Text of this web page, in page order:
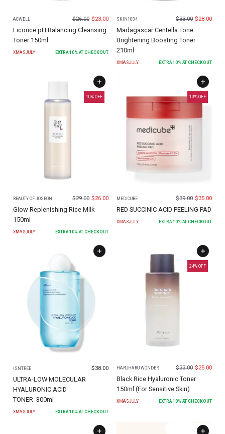
ACWELL $26.00 $23.00
Licorice pH Balancing Cleansing
Toner 150ml
XMASJULY EXTRA 10% AT CHECKOUT
SKIN1004 $33.00 $28.00
Madagascar Centella Tone
Brightening Boosting Toner
210ml
XMASJULY EXTRA 10% AT CHECKOUT
10% OFF
BEAUTY OF JOSEON $29.00 $26.00
Glow Replenishing Rice Milk
150ml
XMASJULY EXTRA 10% AT CHECKOUT
10% OFF
MEDICUBE $39.00 $35.00
RED SUCCINIC ACID PEELING PAD
XMASJULY EXTRA 10% AT CHECKOUT
ISNTREE $38.00
ULTRA-LOW MOLECULAR
HYALURONIC ACID
TONER_300ml
XMASJULY EXTRA10% AT CHECKOUT
24% OFF
HARUHARU WONDER $33.00 $25.00
Black Rice Hyaluronic Toner
150ml (For Sensitive Skin)
XMASJULY EXTRA 10% AT CHECKOUT